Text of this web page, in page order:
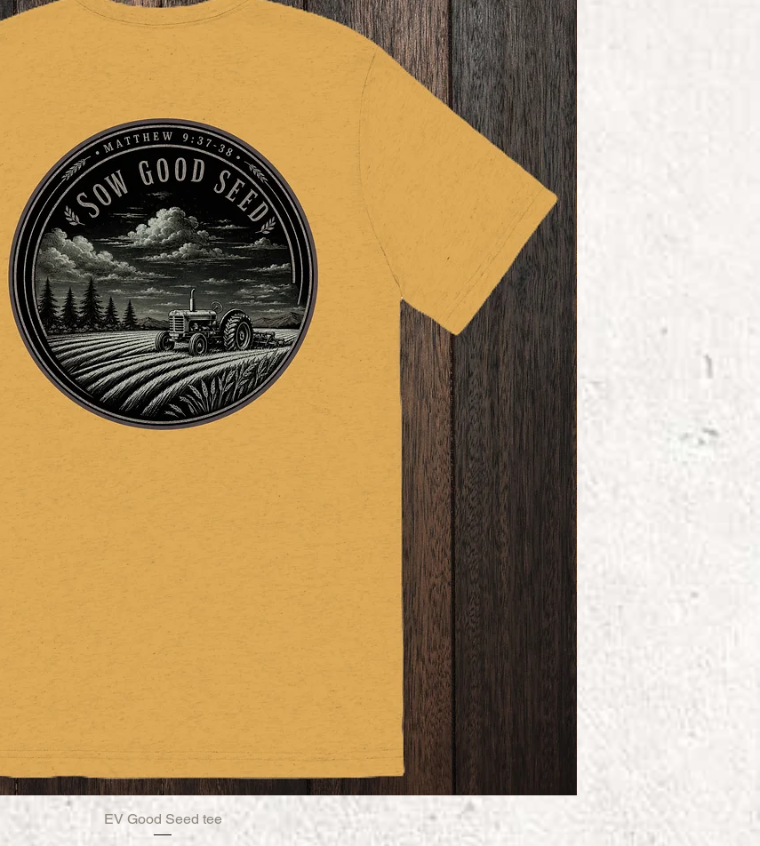
Quick View
EV Good Seed tee